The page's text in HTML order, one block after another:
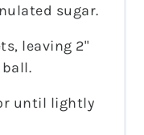
sugar.
leaving 2"
until lightly